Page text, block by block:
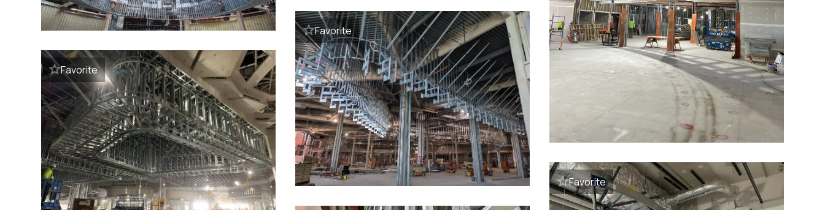
Favorite
Favorite
Favorite